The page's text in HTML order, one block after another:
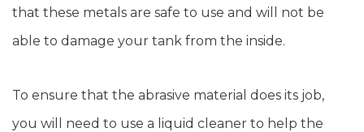
that these metals are safe to use and will not be
able to damage your tank from the inside.
To ensure that the abrasive material does its job,
you will need to use a liquid cleaner to help the